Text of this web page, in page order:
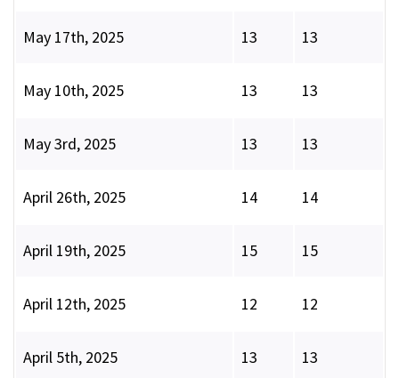
May 17th, 2025 13 13
May 10th, 2025 13 13
May 3rd, 2025 13 13
April 26th, 2025 14 14
April 19th, 2025 15 15
April 12th, 2025 12 12
April 5th, 2025 13 13